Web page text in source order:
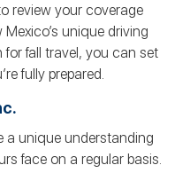
review your coverage
unique driving
fall travel, you can set
fully prepared.
a unique understanding
face on a regular basis.